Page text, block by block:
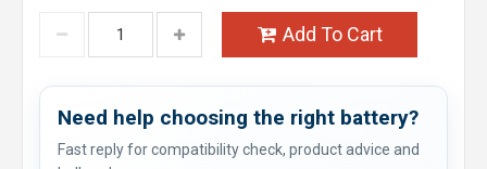
Add To Cart
Need help choosing the right battery?
Fast reply for compatibility check, product advice and